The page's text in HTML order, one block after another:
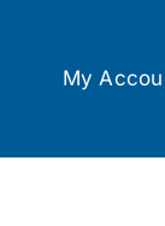
My